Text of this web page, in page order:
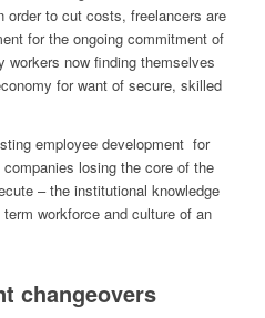
order to cut costs, freelancers are
for the ongoing commitment of
now finding themselves
for want of secure, skilled
employee development for
companies losing the core of the
– the institutional knowledge
workforce and culture of an
changeovers